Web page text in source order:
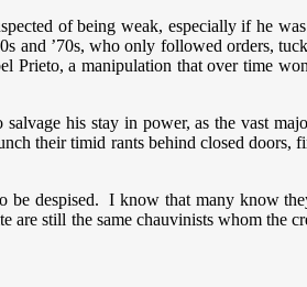
of being weak, especially if he
and ’70s, who only followed orders,
a manipulation that over time
his stay in power, as the vast
their timid rants behind closed doors,
despised. I know that many know
still the same chauvinists whom the